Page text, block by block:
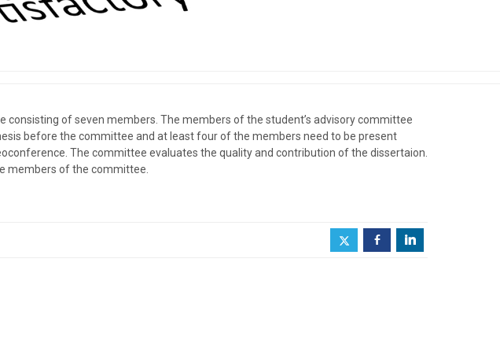
consisting of seven members. The members of the student’s advisory committee
before the committee and at least four of the members need to be present
The committee evaluates the quality and contribution of the dissertaion.
members of the committee.
b j